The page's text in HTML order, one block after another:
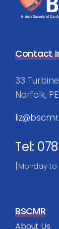
Contact
33
Norfolk,
Tel:
[Monday to
BSCMR
About Us